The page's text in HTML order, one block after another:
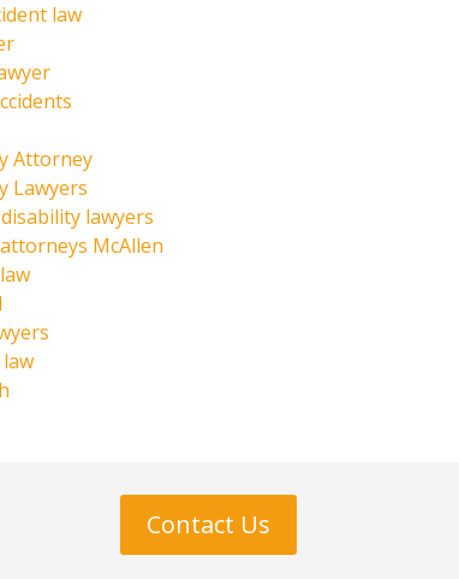
law
Attorney
Lawyers
lawyers
McAllen
Contact Us